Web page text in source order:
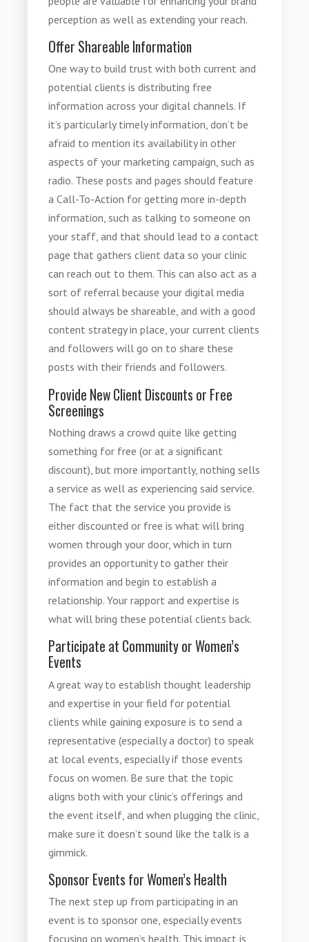
perception as well as extending your reach.
Offer Shareable Information
One way to build trust with both current and
potential clients is distributing free
information across your digital channels. If
it’s particularly timely information, don’t be
afraid to mention its availability in other
aspects of your marketing campaign, such as
radio. These posts and pages should feature
a Call-To-Action for getting more in-depth
information, such as talking to someone on
your staff, and that should lead to a contact
page that gathers client data so your clinic
can reach out to them. This can also act as a
sort of referral because your digital media
should always be shareable, and with a good
content strategy in place, your current clients
and followers will go on to share these
posts with their friends and followers.
Provide New Client Discounts or Free
Screenings
Nothing draws a crowd quite like getting
something for free (or at a significant
discount), but more importantly, nothing sells
a service as well as experiencing said service.
The fact that the service you provide is
either discounted or free is what will bring
women through your door, which in turn
provides an opportunity to gather their
information and begin to establish a
relationship. Your rapport and expertise is
what will bring these potential clients back.
Participate at Community or Women’s
Events
A great way to establish thought leadership
and expertise in your field for potential
clients while gaining exposure is to send a
representative (especially a doctor) to speak
at local events, especially if those events
focus on women. Be sure that the topic
aligns both with your clinic’s offerings and
the event itself, and when plugging the clinic,
make sure it doesn’t sound like the talk is a
gimmick.
Sponsor Events for Women’s Health
The next step up from participating in an
event is to sponsor one, especially events
focusing on women’s health. This impact is